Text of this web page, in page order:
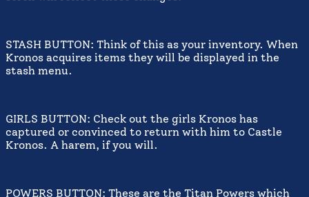
STASH BUTTON: Think of this as your inventory. When
Kronos acquires items they will be displayed in the
stash menu.
GIRLS BUTTON: Check out the girls Kronos has
captured or convinced to return with him to Castle
Kronos. A harem, if you will.
POWERS BUTTON: These are the Titan Powers which